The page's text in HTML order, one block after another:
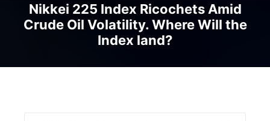
Nikkei 225 Index Ricochets Amid
Crude Oil Volatility. Where Will the
Index land?